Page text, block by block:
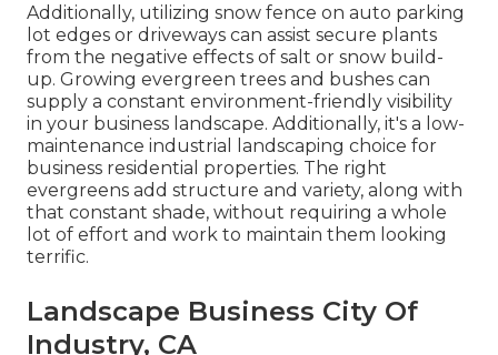
Additionally, utilizing snow fence on auto parking
lot edges or driveways can assist secure plants
from the negative effects of salt or snow build-
up. Growing evergreen trees and bushes can
supply a constant environment-friendly visibility
in your business landscape. Additionally, it's a low-
maintenance industrial landscaping choice for
business residential properties. The right
evergreens add structure and variety, along with
that constant shade, without requiring a whole
lot of effort and work to maintain them looking
terrific.
Landscape Business City Of
Industry, CA